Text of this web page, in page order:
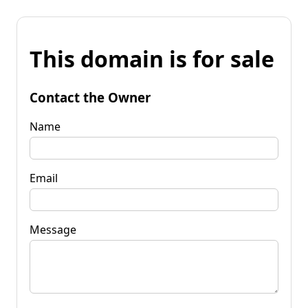
This domain is for sale
Contact the Owner
Name
Email
Message